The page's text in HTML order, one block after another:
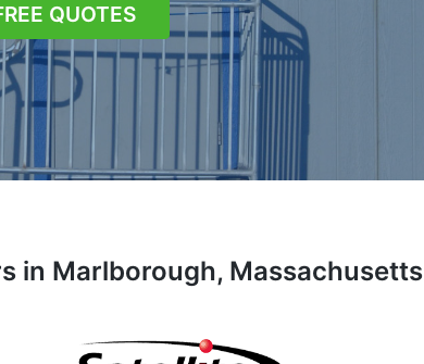
QUOTES
in Marlborough, Massachusetts